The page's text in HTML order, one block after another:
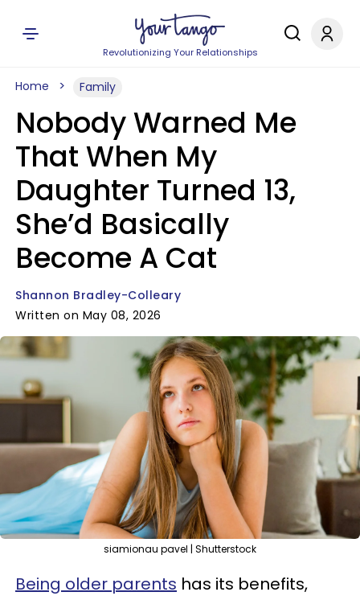
Revolutionizing Your Relationships
Home Family
Nobody Warned Me
That When My
Daughter Turned 13,
She’d Basically
Become A Cat
Shannon Bradley-Colleary
Written on May 08, 2026
siamionau pavel | Shutterstock
Being older parents has its benefits,